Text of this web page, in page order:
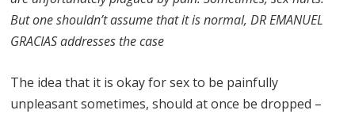
But one shouldn’t assume that it is normal, DR EMANUEL
GRACIAS addresses the case
The idea that it is okay for sex to be painfully
unpleasant sometimes, should at once be dropped –